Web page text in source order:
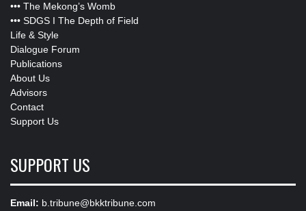
••• The Mekong’s Womb
••• SDGS I The Depth of Field
Life & Style
Dialogue Forum
Publications
About Us
Advisors
Contact
Support Us
SUPPORT US
Email: b.tribune@bkktribune.com